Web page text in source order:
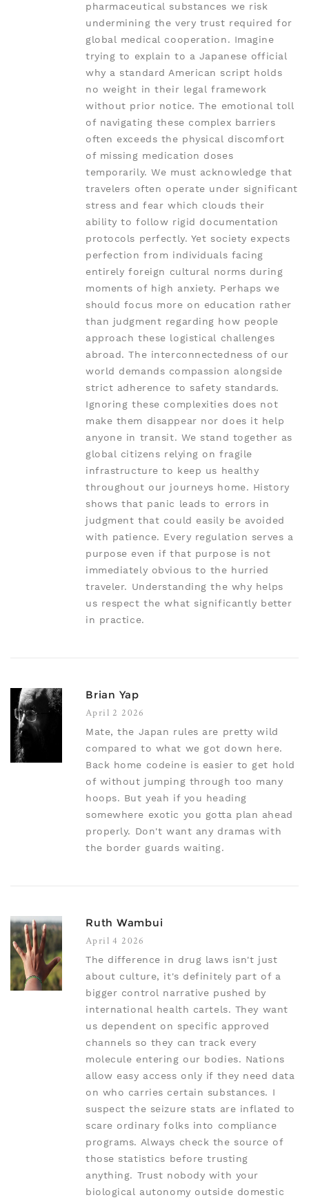
pharmaceutical substances we risk
undermining the very trust required for
global medical cooperation. Imagine
trying to explain to a Japanese official
why a standard American script holds
no weight in their legal framework
without prior notice. The emotional toll
of navigating these complex barriers
often exceeds the physical discomfort
of missing medication doses
temporarily. We must acknowledge that
travelers often operate under significant
stress and fear which clouds their
ability to follow rigid documentation
protocols perfectly. Yet society expects
perfection from individuals facing
entirely foreign cultural norms during
moments of high anxiety. Perhaps we
should focus more on education rather
than judgment regarding how people
approach these logistical challenges
abroad. The interconnectedness of our
world demands compassion alongside
strict adherence to safety standards.
Ignoring these complexities does not
make them disappear nor does it help
anyone in transit. We stand together as
global citizens relying on fragile
infrastructure to keep us healthy
throughout our journeys home. History
shows that panic leads to errors in
judgment that could easily be avoided
with patience. Every regulation serves a
purpose even if that purpose is not
immediately obvious to the hurried
traveler. Understanding the why helps
us respect the what significantly better
in practice.
Brian Yap
April 2 2026
Mate, the Japan rules are pretty wild
compared to what we got down here.
Back home codeine is easier to get hold
of without jumping through too many
hoops. But yeah if you heading
somewhere exotic you gotta plan ahead
properly. Don't want any dramas with
the border guards waiting.
Ruth Wambui
April 4 2026
The difference in drug laws isn't just
about culture, it's definitely part of a
bigger control narrative pushed by
international health cartels. They want
us dependent on specific approved
channels so they can track every
molecule entering our bodies. Nations
allow easy access only if they need data
on who carries certain substances. I
suspect the seizure stats are inflated to
scare ordinary folks into compliance
programs. Always check the source of
those statistics before trusting
anything. Trust nobody with your
biological autonomy outside domestic